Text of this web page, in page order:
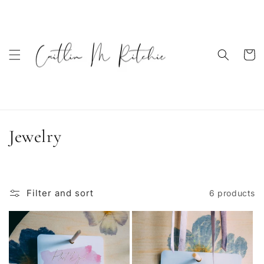
Cart
C
e
c
Jewelry
Filter and sort 6 products